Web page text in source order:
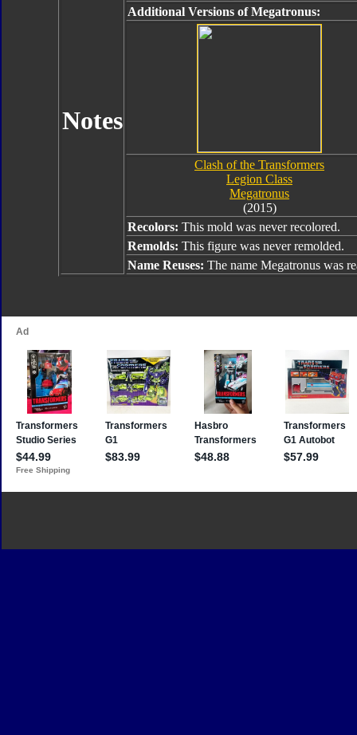
Notes
Additional Versions of Megatronus:
Clash of the Transformers
Legion Class
Megatronus
(2015)
Recolors: This mold was never recolored.
Remolds: This figure was never remolded.
Name Reuses: The name Megatronus was